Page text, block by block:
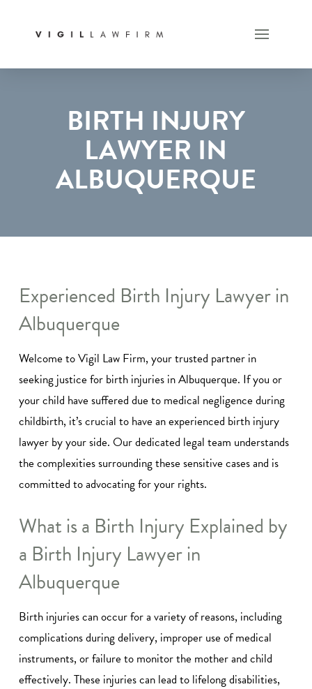
BIRTH INJURY
LAWYER IN
ALBUQUERQUE
Experienced Birth Injury Lawyer in
Albuquerque
Welcome to Vigil Law Firm, your trusted partner in
seeking justice for birth injuries in Albuquerque. If you or
your child have suffered due to medical negligence during
childbirth, it’s crucial to have an experienced birth injury
lawyer by your side. Our dedicated legal team understands
the complexities surrounding these sensitive cases and is
committed to advocating for your rights.
What is a Birth Injury Explained by
a Birth Injury Lawyer in
Albuquerque
Birth injuries can occur for a variety of reasons, including
complications during delivery, improper use of medical
instruments, or failure to monitor the mother and child
effectively. These injuries can lead to lifelong disabilities,